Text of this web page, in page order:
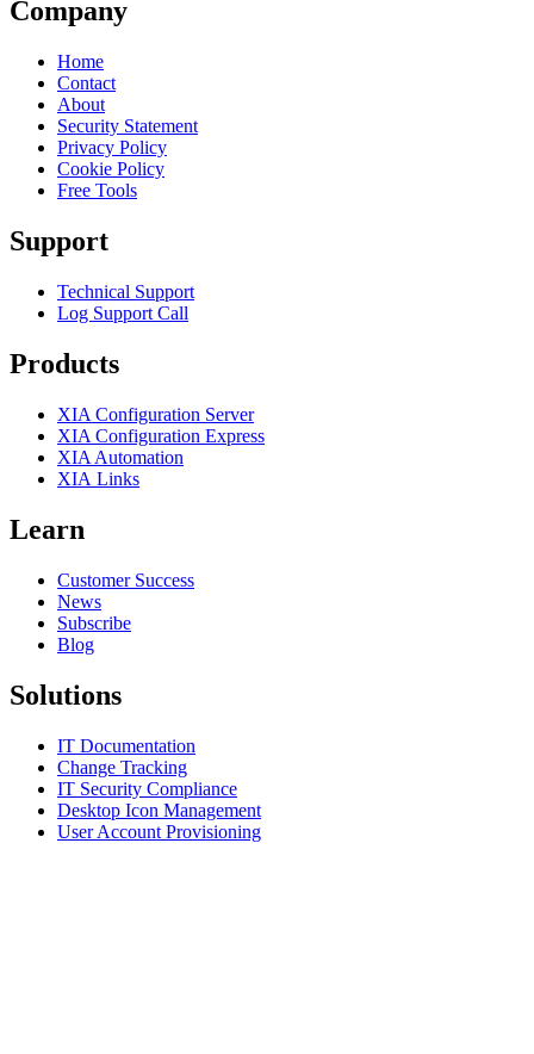
Company
Home
Contact
About
Security Statement
Privacy Policy
Cookie Policy
Free Tools
Support
Technical Support
Log Support Call
Products
XIA Configuration Server
XIA Configuration Express
XIA Automation
XIA Links
Learn
Customer Success
News
Subscribe
Blog
Solutions
IT Documentation
Change Tracking
IT Security Compliance
Desktop Icon Management
User Account Provisioning